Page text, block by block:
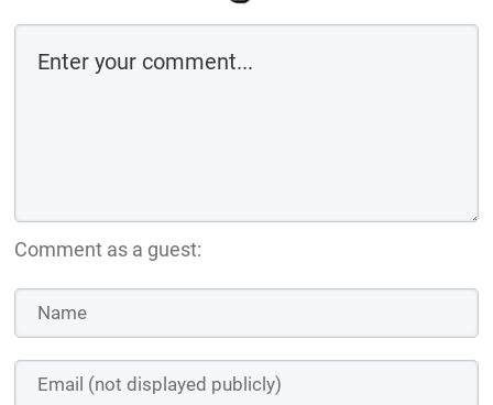
Comment as a guest: